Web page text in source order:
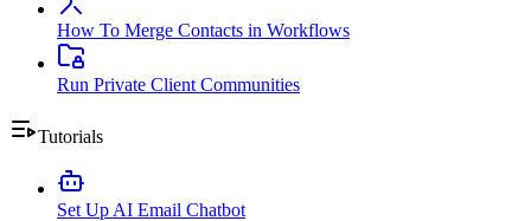
How To Merge Contacts in Workflows
Run Private Client Communities
Tutorials
Set Up AI Email Chatbot